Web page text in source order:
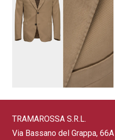
TRAMAROSSA S.R.L.
Via Bassano del Grappa, 66A